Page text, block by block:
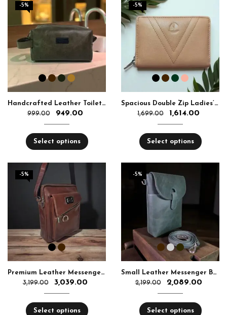
-5%
Handcrafted Leather Toiletry Bag
999.00
949.00
Select options
-5%
Spacious Double Zip Ladies’ Leather Wallet
1,699.00
1,614.00
Select options
-5%
Premium Leather Messenger Bag for Men | Aquaexim
3,199.00
3,039.00
Select options
-5%
Small Leather Messenger Bag Unisex – Aquaexim
2,199.00
2,089.00
Select options